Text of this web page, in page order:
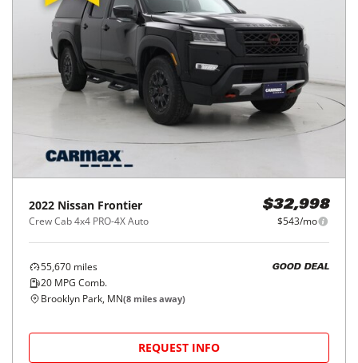
2022 Nissan Frontier
Crew Cab 4x4 PRO-4X Auto
$32,998
$543/mo
55,670 miles
20 MPG Comb.
GOOD DEAL
Brooklyn Park, MN(8 miles away)
REQUEST INFO